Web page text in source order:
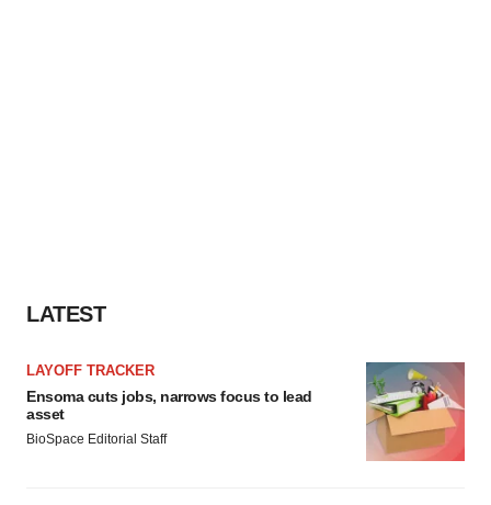
LATEST
LAYOFF TRACKER
Ensoma cuts jobs, narrows focus to lead
asset
BioSpace Editorial Staff